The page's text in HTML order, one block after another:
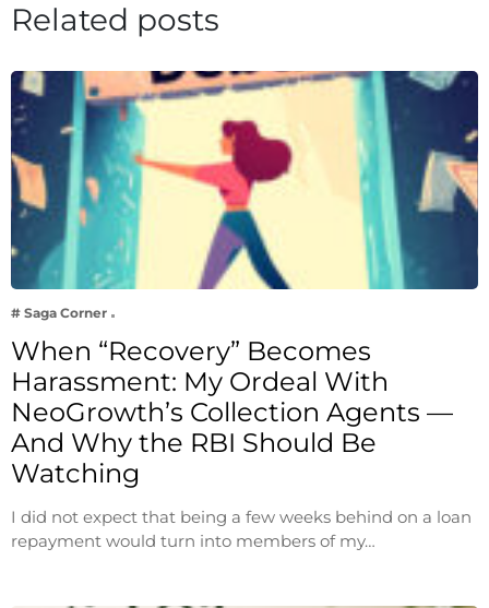
Related posts
# Saga Corner
When “Recovery” Becomes
Harassment: My Ordeal With
NeoGrowth’s Collection Agents —
And Why the RBI Should Be
Watching
I did not expect that being a few weeks behind on a loan
repayment would turn into members of my…